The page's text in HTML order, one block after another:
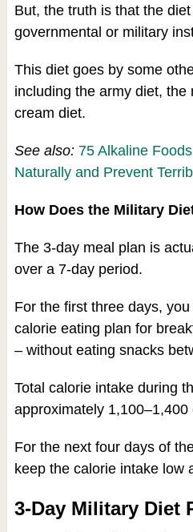
But, the truth is that the
governmental or military
This diet goes by some
including the army diet, the
cream diet.
See also: 75 Alkaline
Naturally and Prevent
How Does the Military
The 3-day meal plan is
over a 7-day period.
For the first three days,
calorie eating plan for
– without eating snacks
Total calorie intake during
approximately 1,100–1,400
For the next four days of
keep the calorie intake low
3-Day Military Diet